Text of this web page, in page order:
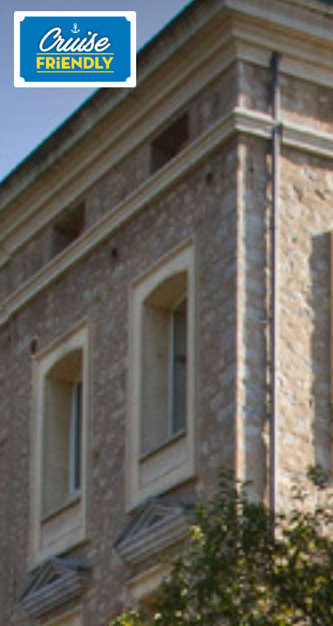
Cruise
Friendly